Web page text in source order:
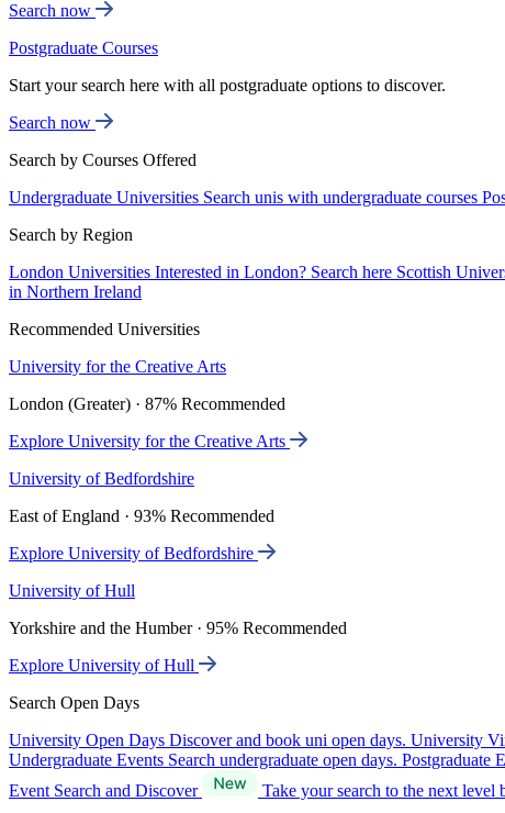
Search now
Postgraduate Courses
Start your search here with all postgraduate options to discover.
Search now
Search by Courses Offered
Undergraduate Universities Search unis with undergraduate courses
Search by Region
London Universities Interested in London? Search here Scottish
in Northern Ireland
Recommended Universities
University for the Creative Arts
London (Greater) · 87% Recommended
Explore University for the Creative Arts
University of Bedfordshire
East of England · 93% Recommended
Explore University of Bedfordshire
University of Hull
Yorkshire and the Humber · 95% Recommended
Explore University of Hull
Search Open Days
University Open Days Discover and book uni open days. University
Undergraduate Events Search undergraduate open days. Postgraduate
Event Search and Discover
Take your search to the next level